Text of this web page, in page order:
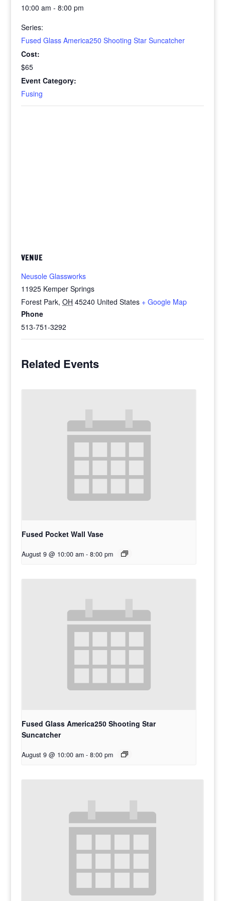
10:00 am - 8:00 pm
Series:
Fused Glass America250 Shooting Star Suncatcher
Cost:
$65
Event Category:
Fusing
VENUE
Neusole Glassworks
11925 Kemper Springs
Forest Park, OH 45240 United States + Google Map
Phone
513-751-3292
Related Events
Fused Pocket Wall Vase
August 9 @ 10:00 am - 8:00 pm
Fused Glass America250 Shooting Star
Suncatcher
August 9 @ 10:00 am - 8:00 pm